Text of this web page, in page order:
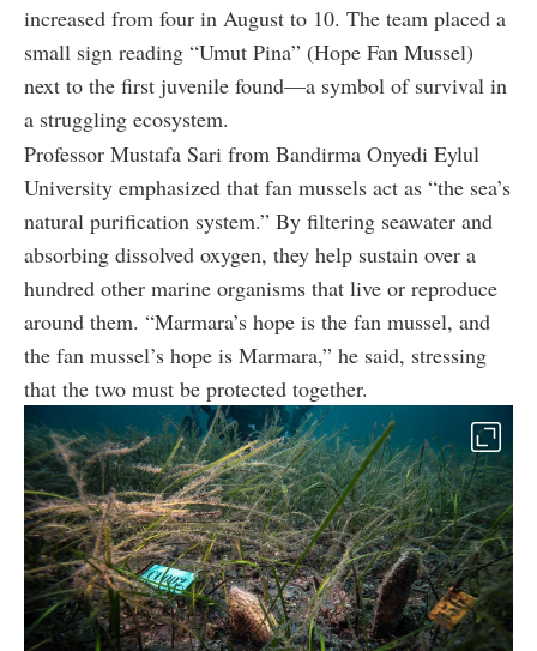
increased from four in August to 10. The team placed a
small sign reading “Umut Pina” (Hope Fan Mussel)
next to the first juvenile found—a symbol of survival in
a struggling ecosystem.
Professor Mustafa Sari from Bandirma Onyedi Eylul
University emphasized that fan mussels act as “the sea’s
natural purification system.” By filtering seawater and
absorbing dissolved oxygen, they help sustain over a
hundred other marine organisms that live or reproduce
around them. “Marmara’s hope is the fan mussel, and
the fan mussel’s hope is Marmara,” he said, stressing
that the two must be protected together.